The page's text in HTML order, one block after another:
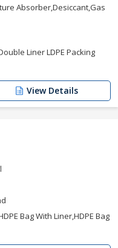
Absorber,Desiccant,Gas
Liner LDPE Packing
View Details
Bag With Liner,HDPE Bag